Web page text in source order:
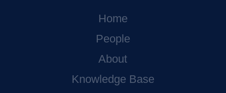
Home
People
About
Knowledge Base